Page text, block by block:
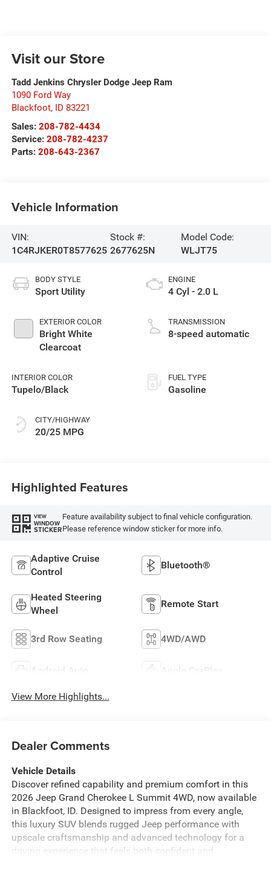
Visit our Store
Tadd Jenkins Chrysler Dodge Jeep Ram
1090 Ford Way
Blackfoot, ID 83221
Sales: 208-782-4434
Service: 208-782-4237
Parts: 208-643-2367
Vehicle Information
VIN:
1C4RJKER0T8577625
Stock #:
2677625N
Model Code:
WLJT75
BODY STYLE
Sport Utility
EXTERIOR COLOR
Bright White
Clearcoat
INTERIOR COLOR
Tupelo/Black
CITY/HIGHWAY
20/25 MPG
ENGINE
4 Cyl - 2.0 L
TRANSMISSION
8-speed automatic
FUEL TYPE
Gasoline
Highlighted Features
VIEW
WINDOW
STICKER
Feature availability subject to final vehicle configuration.
Please reference window sticker for more info.
Adaptive Cruise
Control
Bluetooth®
Heated Steering
Wheel
Remote Start
3rd Row Seating 4WD/AWD
Android Auto Apple CarPlay
View More Highlights...
Dealer Comments
Vehicle Details
Discover refined capability and premium comfort in this
2026 Jeep Grand Cherokee L Summit 4WD, now available
in Blackfoot, ID. Designed to impress from every angle,
this luxury SUV blends rugged Jeep performance with
upscale craftsmanship and advanced technology for a
driving experience that feels both confident and